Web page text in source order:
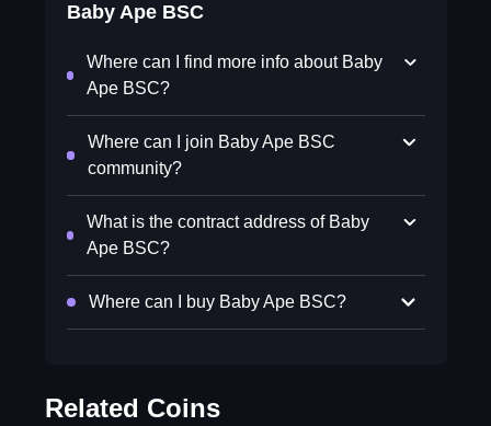
Baby Ape BSC
Where can I find more info about Baby
Ape BSC?
Where can I join Baby Ape BSC
community?
What is the contract address of Baby
Ape BSC?
Where can I buy Baby Ape BSC?
Related Coins